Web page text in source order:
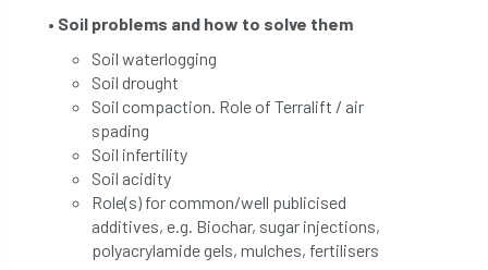
• Soil problems and how to solve them
Soil waterlogging
Soil drought
Soil compaction. Role of Terralift / air
spading
Soil infertility
Soil acidity
Role(s) for common/well publicised
additives, e.g. Biochar, sugar injections,
polyacrylamide gels, mulches, fertilisers